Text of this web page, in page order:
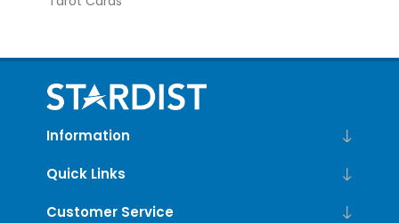
Information
Quick Links
Customer Service